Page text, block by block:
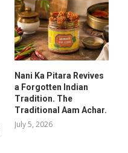
Nani Ka Pitara Revives
a Forgotten Indian
Tradition. The
Traditional Aam Achar.
July 5, 2026